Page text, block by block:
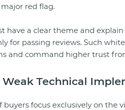
red flag.
have a clear theme and
for passing reviews. Such
and command higher trust
Weak Technical
buyers focus exclusively on